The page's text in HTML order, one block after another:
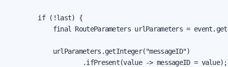
        if (!last) {
final RouteParameters urlParameters =
            urlParameters.getInteger("messageID")
                    .ifPresent(value -> messageID = value);